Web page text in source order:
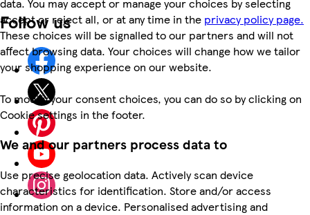
accept or reject all, or at any time in the privacy policy page.
These choices will be signalled to our partners and will not
affect browsing data. Your choices will change how we tailor
your shopping experience on our website.
To modify your consent choices, you can do so by clicking on
Cookie settings in the footer.
We and our partners process data to
Use precise geolocation data. Actively scan device
characteristics for identification. Store and/or access
information on a device. Personalised advertising and
Follow us